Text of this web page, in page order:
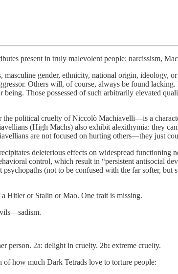
present in truly malevolent people: narcissism,
gender, ethnicity, national origin, ideology,
Others will, of course, always be found
Those possessed of such arbitrarily elevated
political cruelty of Niccolò Machiavelli—is a
(High Machs) also exhibit alexithymia: they
are not focused on hurting others—they just
deleterious effects on widespread
control, which result in “persistent antisocial
(not to be confused with the far softer, but
Hitler or Stalin or Mao. One trait is missing.
person. 2a: delight in cruelty. 2b: extreme cruelty.
how much Dark Tetrads love to torture people: